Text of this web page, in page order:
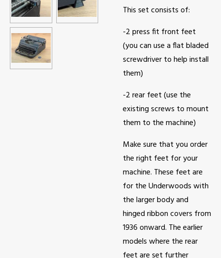
This set consists of:
-2 press fit front feet
(you can use a flat bladed
screwdriver to help install
them)
-2 rear feet (use the
existing screws to mount
them to the machine)
Make sure that you order
the right feet for your
machine. These feet are
for the Underwoods with
the larger body and
hinged ribbon covers from
1936 onward. The earlier
models where the rear